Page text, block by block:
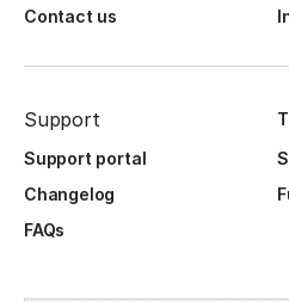
Contact us
Support
Support portal
Changelog
FAQs